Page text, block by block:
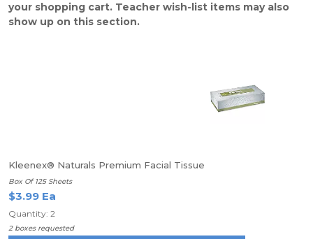
your shopping cart. Teacher wish-list items may also
show up on this section.
Kleenex® Naturals Premium Facial Tissue
Box Of 125 Sheets
$3.99 Ea
Quantity: 2
2 boxes requested